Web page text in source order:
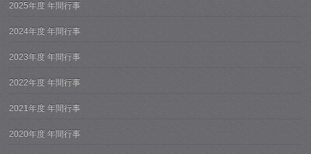
2025年度 年間行事
2024年度 年間行事
2023年度 年間行事
2022年度 年間行事
2021年度 年間行事
2020年度 年間行事